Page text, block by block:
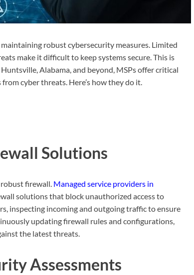
robust cybersecurity measures. Limited
make it difficult to keep systems secure. This is
Alabama, and beyond, MSPs offer critical
cyber threats. Here’s how they do it.
Solutions
firewall. Managed service providers in
solutions that block unauthorized access to
inspecting incoming and outgoing traffic to ensure
updating firewall rules and configurations,
the latest threats.
Assessments